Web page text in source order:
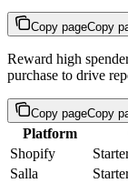
Copy pageCopy
Reward high
purchase to drive
Copy pageCopy
Platform
Shopify
Salla